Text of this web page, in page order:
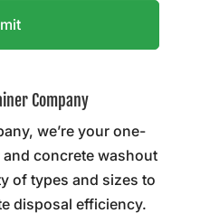
Company
we’re your one-
concrete washout
of types and sizes to
disposal efficiency.